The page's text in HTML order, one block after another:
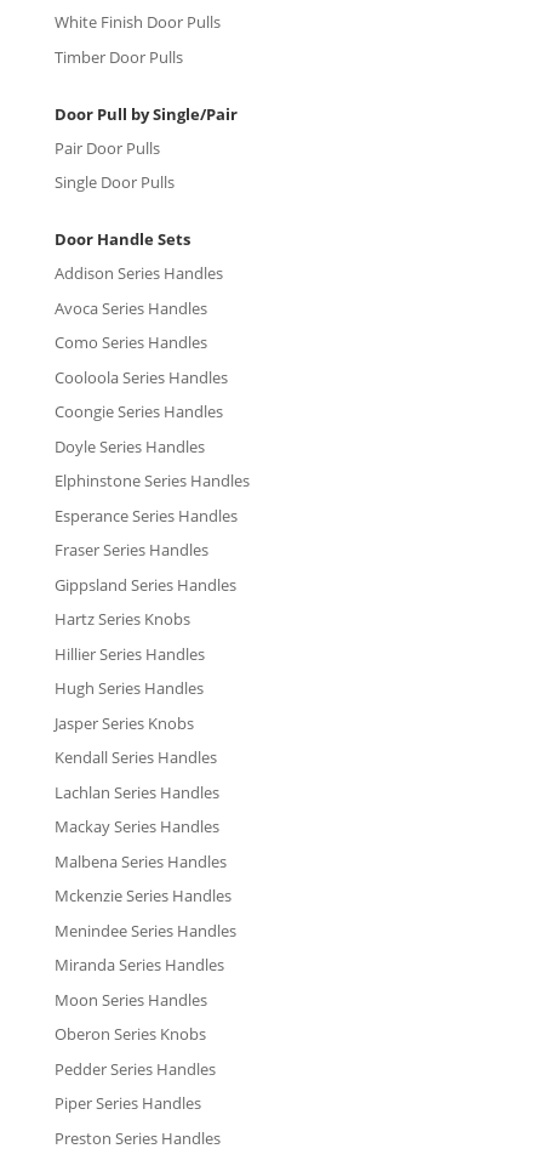
White Finish Door Pulls
Timber Door Pulls
Door Pull by Single/Pair
Pair Door Pulls
Single Door Pulls
Door Handle Sets
Addison Series Handles
Avoca Series Handles
Como Series Handles
Cooloola Series Handles
Coongie Series Handles
Doyle Series Handles
Elphinstone Series Handles
Esperance Series Handles
Fraser Series Handles
Gippsland Series Handles
Hartz Series Knobs
Hillier Series Handles
Hugh Series Handles
Jasper Series Knobs
Kendall Series Handles
Lachlan Series Handles
Mackay Series Handles
Malbena Series Handles
Mckenzie Series Handles
Menindee Series Handles
Miranda Series Handles
Moon Series Handles
Oberon Series Knobs
Pedder Series Handles
Piper Series Handles
Preston Series Handles